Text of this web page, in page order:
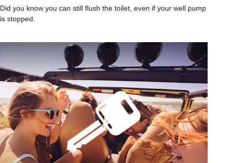
Did you know you can still flush the toilet, even if your well pump
is stopped.